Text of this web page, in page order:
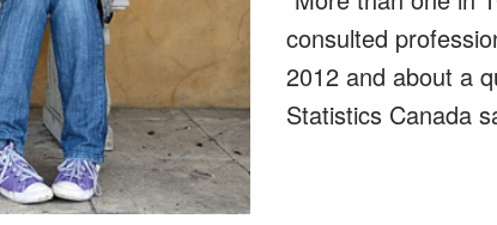
consulted
2012 and about a
Statistics Canada